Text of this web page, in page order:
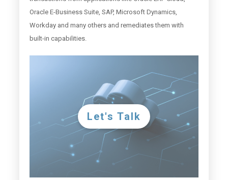
Oracle E-Business Suite, SAP, Microsoft Dynamics,
Workday and many others and remediates them with
built-in capabilities.
Let's Talk